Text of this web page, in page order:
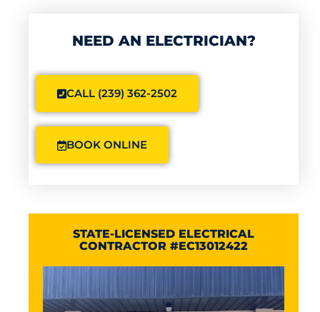
NEED AN ELECTRICIAN?
CALL (239) 362-2502
BOOK ONLINE
STATE-LICENSED ELECTRICAL
CONTRACTOR #EC13012422